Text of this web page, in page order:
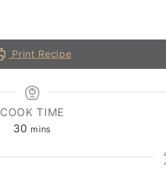
Print Recipe
COOK TIME
30minutes
mins